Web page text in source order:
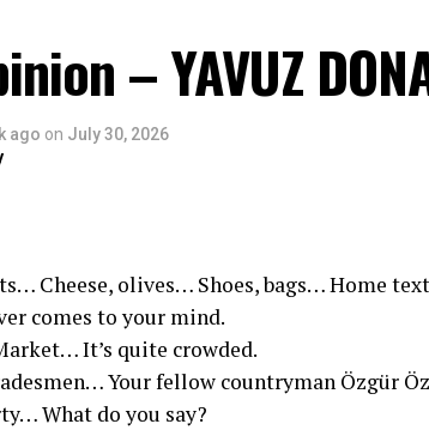
– YAVUZ
ago on July 30, 2026
Cheese, olives… Shoes, bags… Home
comes to your mind.
It’s quite crowded.
Your fellow countryman Özgür
What do you say?